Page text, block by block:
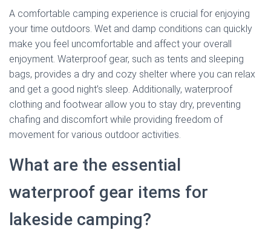
A comfortable camping experience is crucial for enjoying
your time outdoors. Wet and damp conditions can quickly
make you feel uncomfortable and affect your overall
enjoyment. Waterproof gear, such as tents and sleeping
bags, provides a dry and cozy shelter where you can relax
and get a good night’s sleep. Additionally, waterproof
clothing and footwear allow you to stay dry, preventing
chafing and discomfort while providing freedom of
movement for various outdoor activities.
What are the essential
waterproof gear items for
lakeside camping?